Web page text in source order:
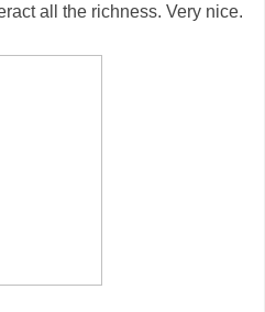
all the richness. Very nice.